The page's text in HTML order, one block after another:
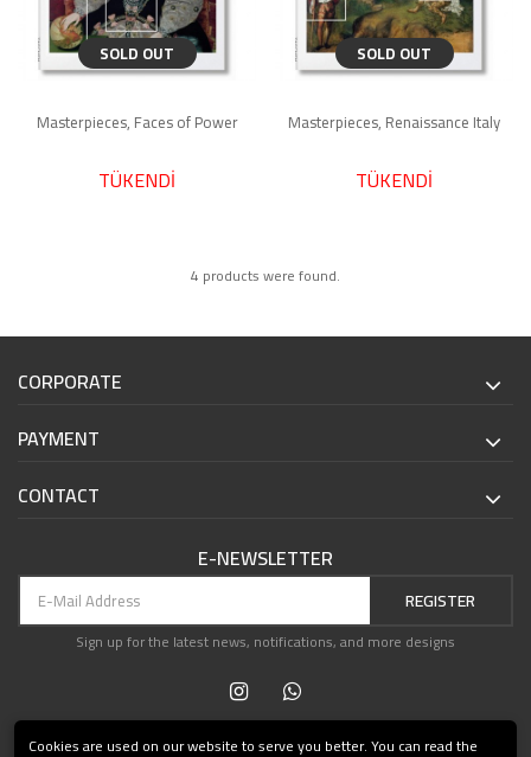
SOLD OUT
Masterpieces, Faces of Power
TÜKENDİ
SOLD OUT
Masterpieces, Renaissance Italy
TÜKENDİ
4 products were found.
CORPORATE
PAYMENT
CONTACT
E-NEWSLETTER
REGISTER
Sign up for the latest news, notifications, and more designs
Cookies are used on our website to serve you better. You can read the